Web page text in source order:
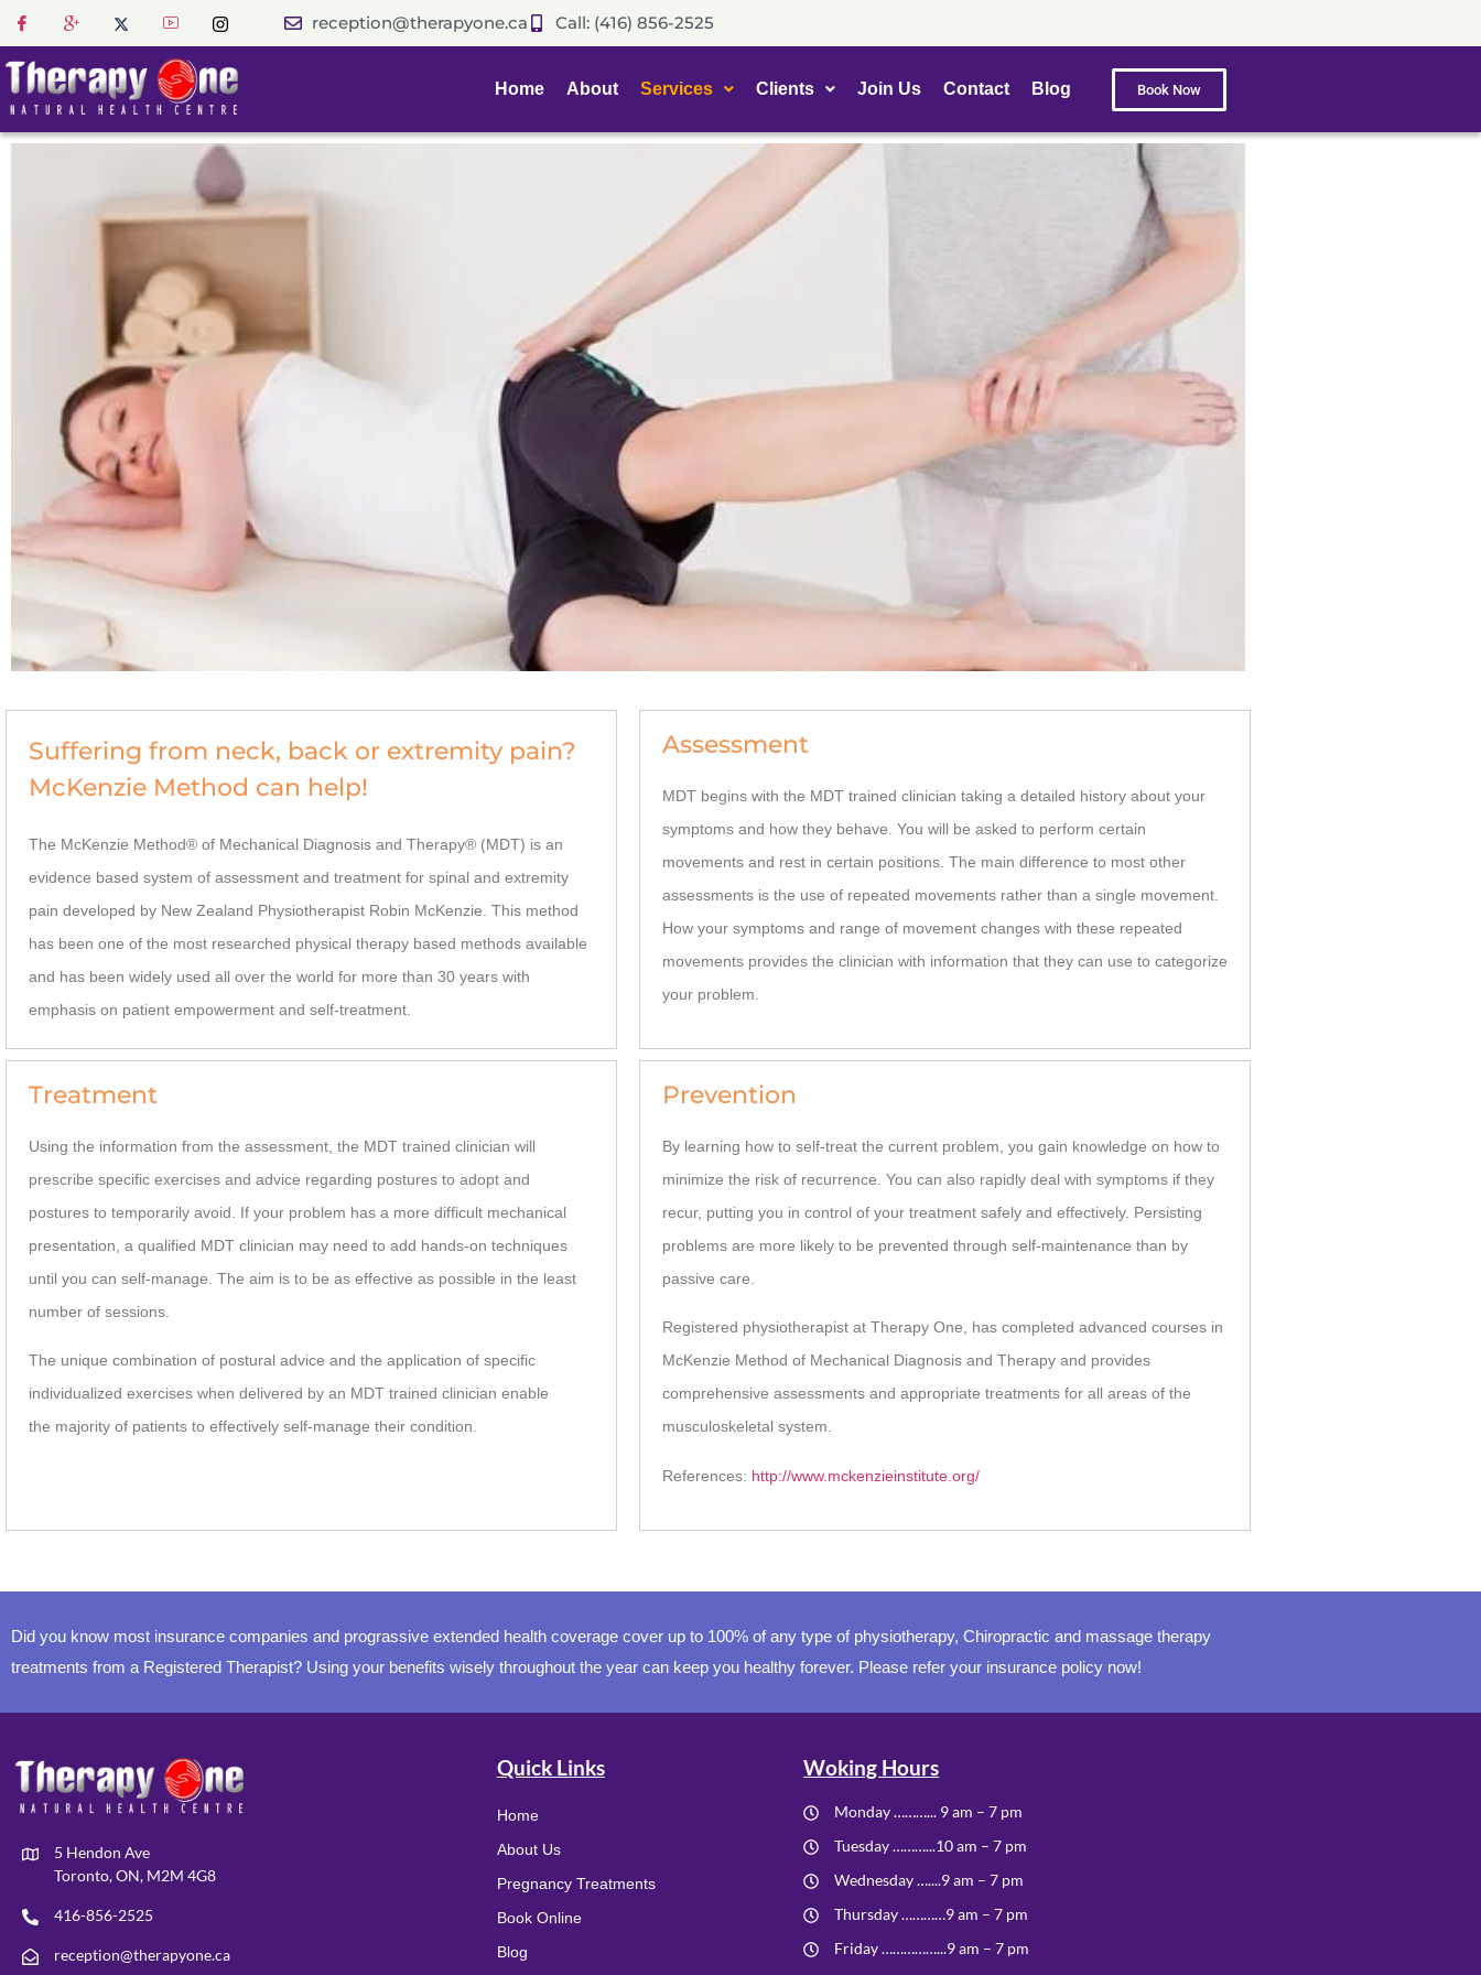
reception@therapyone.ca Call: (416) 856-2525
Home About Services Clients Join Us Contact Blog Book Now
Suffering from neck, back or extremity pain?
McKenzie Method can help!
The McKenzie Method® of Mechanical Diagnosis and Therapy® (MDT) is an
evidence based system of assessment and treatment for spinal and extremity
pain developed by New Zealand Physiotherapist Robin McKenzie. This method
has been one of the most researched physical therapy based methods available
and has been widely used all over the world for more than 30 years with
emphasis on patient empowerment and self-treatment.
Assessment
MDT begins with the MDT trained clinician taking a detailed history about your
symptoms and how they behave. You will be asked to perform certain
movements and rest in certain positions. The main difference to most other
assessments is the use of repeated movements rather than a single movement.
How your symptoms and range of movement changes with these repeated
movements provides the clinician with information that they can use to categorize
your problem.
Treatment
Using the information from the assessment, the MDT trained clinician will
prescribe specific exercises and advice regarding postures to adopt and
postures to temporarily avoid. If your problem has a more difficult mechanical
presentation, a qualified MDT clinician may need to add hands-on techniques
until you can self-manage. The aim is to be as effective as possible in the least
number of sessions.
The unique combination of postural advice and the application of specific
individualized exercises when delivered by an MDT trained clinician enable
the majority of patients to effectively self-manage their condition.
Prevention
By learning how to self-treat the current problem, you gain knowledge on how to
minimize the risk of recurrence. You can also rapidly deal with symptoms if they
recur, putting you in control of your treatment safely and effectively. Persisting
problems are more likely to be prevented through self-maintenance than by
passive care.
Registered physiotherapist at Therapy One, has completed advanced courses in
McKenzie Method of Mechanical Diagnosis and Therapy and provides
comprehensive assessments and appropriate treatments for all areas of the
musculoskeletal system.
References: http://www.mckenzieinstitute.org/
Did you know most insurance companies and prograssive extended health coverage cover up to 100% of any type of physiotherapy, Chiropractic and massage therapy
treatments from a Registered Therapist? Using your benefits wisely throughout the year can keep you healthy forever. Please refer your insurance policy now!
5 Hendon Ave
Toronto, ON, M2M 4G8
416-856-2525
reception@therapyone.ca
Quick Links
Home
About Us
Pregnancy Treatments
Book Online
Blog
Woking Hours
Monday ………... 9 am – 7 pm
Tuesday ………...10 am – 7 pm
Wednesday …....9 am – 7 pm
Thursday …………9 am – 7 pm
Friday ……………...9 am – 7 pm